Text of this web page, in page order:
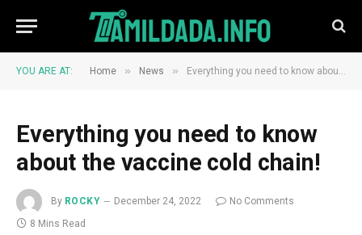
YOU ARE AT: Home » News » Everything you need to know about the vaccine cold chain!
Everything you need to know
about the vaccine cold chain!
By ROCKY December 24, 2022
No Comments
8 Mins Read